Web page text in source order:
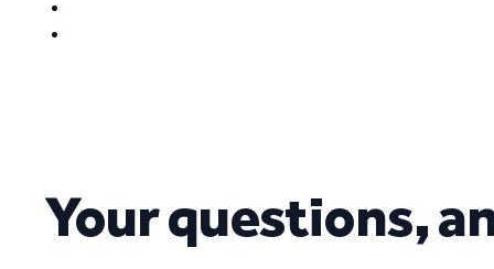
Your questions,